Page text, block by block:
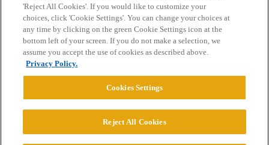
Home Categories Guidelines Terms of Service
Privacy Policy
Powered byDiscourse
© 2026 College Confidential, LLC. All Rights Reserved.
'Reject All Cookies'. If you would like to customize your
choices, click 'Cookie Settings'. You can change your choices at
any time by clicking on the green Cookie Settings icon at the
bottom left of your screen. If you do not make a selection, we
assume you accept the use of cookies as described above.
Privacy Policy.
Cookies Settings
Reject All Cookies